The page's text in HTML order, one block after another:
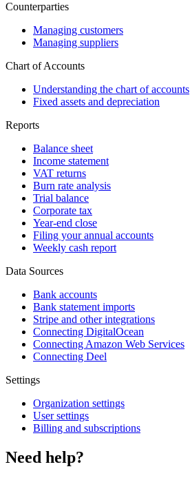
Counterparties
Managing customers
Managing suppliers
Chart of Accounts
Understanding the chart of accounts
Fixed assets and depreciation
Reports
Balance sheet
Income statement
VAT returns
Burn rate analysis
Trial balance
Corporate tax
Year-end close
Filing your annual accounts
Weekly cash report
Data Sources
Bank accounts
Bank statement imports
Stripe and other integrations
Connecting DigitalOcean
Connecting Amazon Web Services
Connecting Deel
Settings
Organization settings
User settings
Billing and subscriptions
Need help?